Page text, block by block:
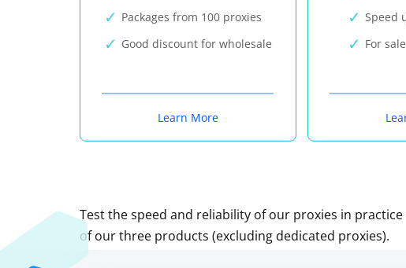
Packages from 100 proxies
Good discount for wholesale
Learn More
Speed
For
Test the speed and reliability of our proxies in
of our three products (excluding dedicated proxies).